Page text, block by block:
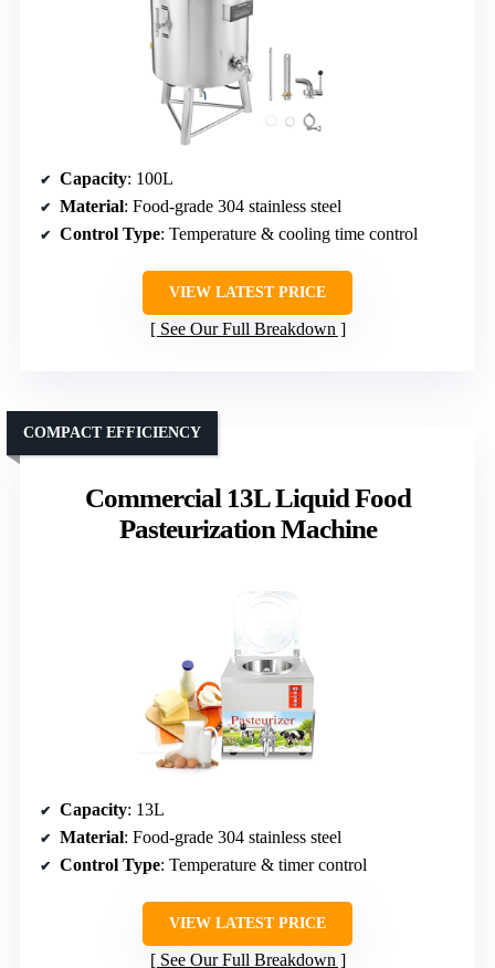
Capacity: 100L
Material: Food-grade 304 stainless steel
Control Type: Temperature & cooling time control
VIEW LATEST PRICE
See Our Full Breakdown
Commercial 13L Liquid Food
Pasteurization Machine
COMPACT EFFICIENCY
Capacity: 13L
Material: Food-grade 304 stainless steel
Control Type: Temperature & timer control
VIEW LATEST PRICE
See Our Full Breakdown